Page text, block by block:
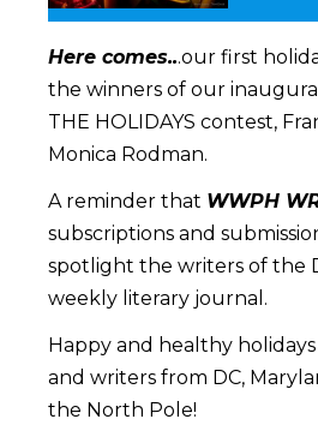
Here comes...our first
the winners of our
THE HOLIDAYS contest,
Monica Rodman.
A reminder that WWPH
subscriptions and
spotlight the writers of the
weekly literary journal.
Happy and healthy
and writers from DC,
the North Pole!